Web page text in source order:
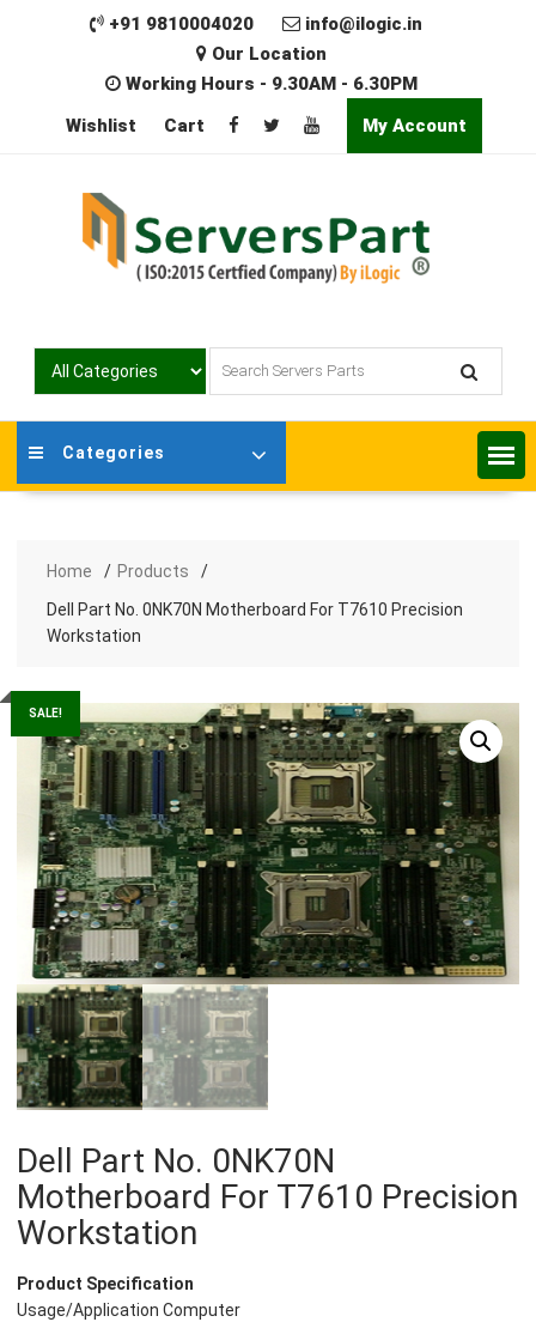
+91 9810004020
info@ilogic.in
Our Location
Working Hours - 9.30AM - 6.30PM
Wishlist
Cart My Account
Categories
Home
Products
Dell Part No. 0NK70N Motherboard For T7610 Precision
Workstation
SALE!
Dell Part No. 0NK70N
Motherboard For T7610 Precision
Workstation
Product Specification
Usage/Application Computer